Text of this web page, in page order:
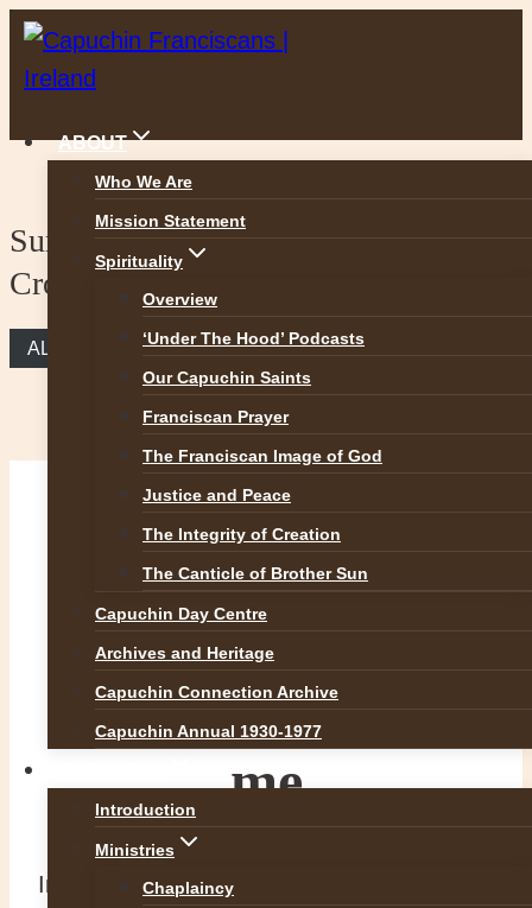
Skip
to
ABOUT
Who We Are
Mission Statement
Spirituality
Overview
‘Under The Hood’ Podcasts
Our Capuchin Saints
Franciscan Prayer
The Franciscan Image of God
Justice and Peace
The Integrity of Creation
The Canticle of Brother Sun
Capuchin Day Centre
Archives and Heritage
Capuchin Connection Archive
Capuchin Annual 1930-1977
Introduction
Ministries
Chaplaincy
Sunday Reflection – Take Up Your
Cross and Follow Me
ALL REFLECTIONS
Take up your
cross and follow
me
In today’s Mass we reach the halfway point